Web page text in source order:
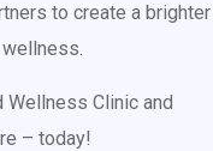
to create a brighter
Wellness Clinic and
– today!